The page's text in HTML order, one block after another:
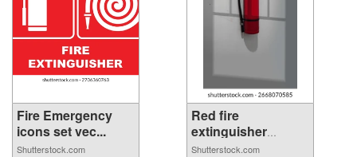
Fire Emergency
icons set vec...
Shutterstock.com
Red fire
extinguisher
hangin...
Shutterstock.com